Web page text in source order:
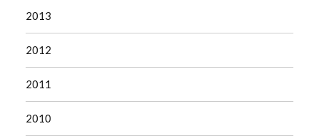
2013
2012
2011
2010